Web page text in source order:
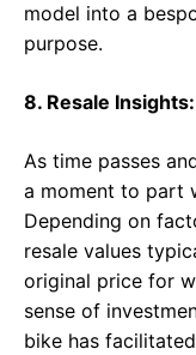
model into a
purpose.
8. Resale
As time passes
a moment to part
Depending on
resale values
original price for
sense of
bike has